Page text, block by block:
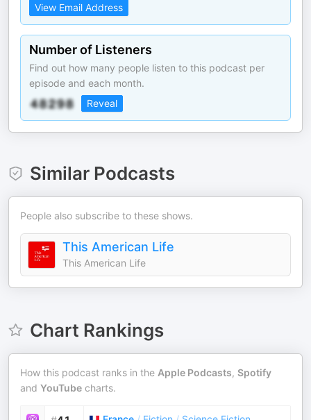
View Email Address
Number of Listeners
Find out how many people listen to this podcast per
episode and each month.
Reveal
Similar Podcasts
People also subscribe to these shows.
This American Life
This American Life
Chart Rankings
How this podcast ranks in the Apple Podcasts, Spotify
and YouTube charts.